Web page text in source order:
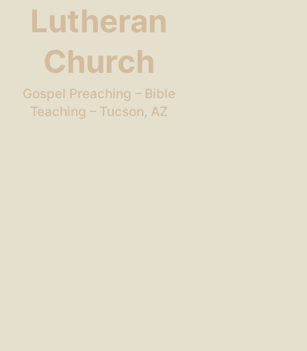
Lutheran
Church
Gospel Preaching – Bible
Teaching – Tucson, AZ